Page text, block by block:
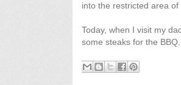
into the restricted area of
Today, when I visit my
some steaks for the